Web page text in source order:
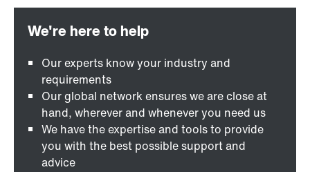
Our experts know your industry and
requirements
Our global network ensures we are close at
hand, wherever and whenever you need us
We have the expertise and tools to provide
you with the best possible support and
advice